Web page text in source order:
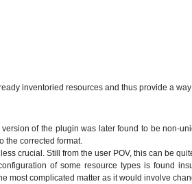
inventoried resources and thus provide a
of the plugin was later found to be non-
the corrected format.
crucial. Still from the user POV, this can be
of some resource types is found
most complicated matter as it would involve